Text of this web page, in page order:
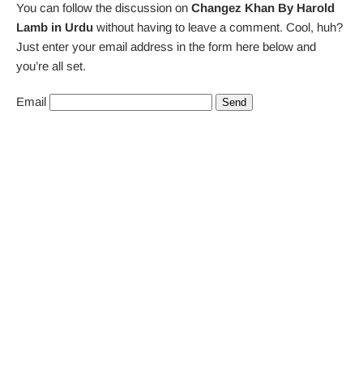
You can follow the discussion on Changez Khan By Harold
Lamb in Urdu without having to leave a comment. Cool, huh?
Just enter your email address in the form here below and
you’re all set.
Email